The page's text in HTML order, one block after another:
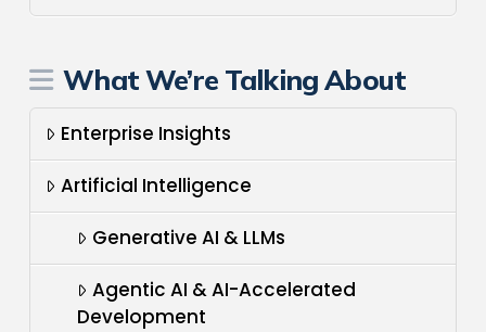
What We’re Talking About
Enterprise Insights
Artificial Intelligence
Generative AI & LLMs
Agentic AI & AI-Accelerated
Development